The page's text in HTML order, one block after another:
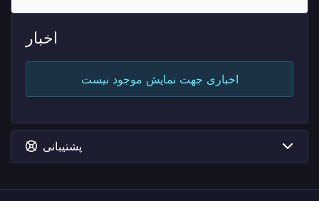
اخبار
اخباری جهت نمایش موجود نیست
پشتیبانی